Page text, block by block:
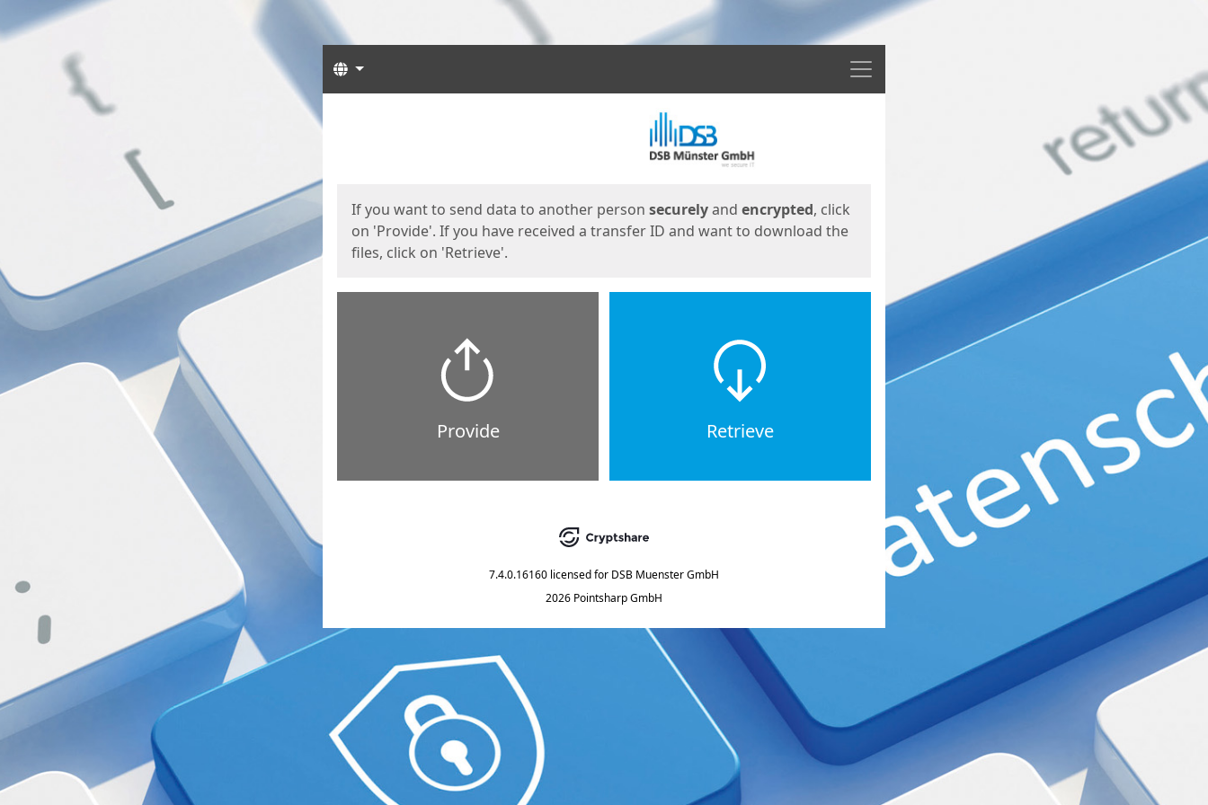
Menu
Languages
If you want to send data to another person securelyand encrypted, click
on 'Provide'. If you have received a transfer ID and want to download the
files, click on 'Retrieve'.
Provide Retrieve
7.4.0.16160 licensed for DSB Muenster GmbH
2026 Pointsharp GmbH